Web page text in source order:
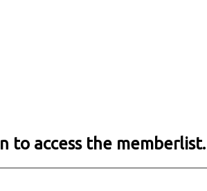
to access the memberlist.